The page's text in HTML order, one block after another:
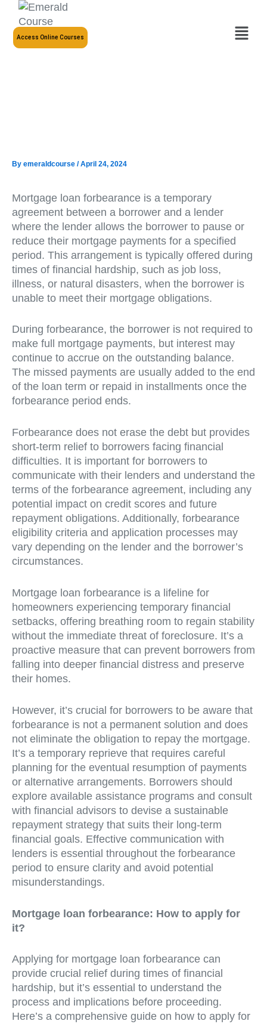
Skip
content
Menu
Access Online Courses
By emeraldcourse /April 24, 2024
Mortgage loan forbearance is a temporary
agreement between a borrower and a lender
where the lender allows the borrower to pause or
reduce their mortgage payments for a specified
period. This arrangement is typically offered during
times of financial hardship, such as job loss,
illness, or natural disasters, when the borrower is
unable to meet their mortgage obligations.
During forbearance, the borrower is not required to
make full mortgage payments, but interest may
continue to accrue on the outstanding balance.
The missed payments are usually added to the end
of the loan term or repaid in installments once the
forbearance period ends.
Forbearance does not erase the debt but provides
short-term relief to borrowers facing financial
difficulties. It is important for borrowers to
communicate with their lenders and understand the
terms of the forbearance agreement, including any
potential impact on credit scores and future
repayment obligations. Additionally, forbearance
eligibility criteria and application processes may
vary depending on the lender and the borrower’s
circumstances.
Mortgage loan forbearance is a lifeline for
homeowners experiencing temporary financial
setbacks, offering breathing room to regain stability
without the immediate threat of foreclosure. It’s a
proactive measure that can prevent borrowers from
falling into deeper financial distress and preserve
their homes.
However, it’s crucial for borrowers to be aware that
forbearance is not a permanent solution and does
not eliminate the obligation to repay the mortgage.
It’s a temporary reprieve that requires careful
planning for the eventual resumption of payments
or alternative arrangements. Borrowers should
explore available assistance programs and consult
with financial advisors to devise a sustainable
repayment strategy that suits their long-term
financial goals. Effective communication with
lenders is essential throughout the forbearance
period to ensure clarity and avoid potential
misunderstandings.
Mortgage loan forbearance: How to apply for
it?
Applying for mortgage loan forbearance can
provide crucial relief during times of financial
hardship, but it’s essential to understand the
process and implications before proceeding.
Here’s a comprehensive guide on how to apply for